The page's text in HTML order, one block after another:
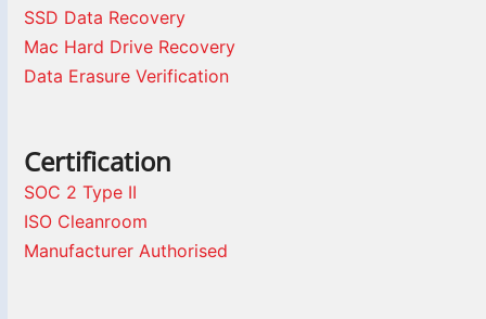
SSD Data Recovery
Mac Hard Drive Recovery
Data Erasure Verification
Certification
SOC 2 Type II
ISO Cleanroom
Manufacturer Authorised